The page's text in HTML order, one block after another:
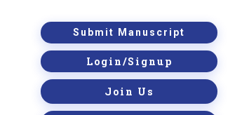
Submit Manuscript
Login/Signup
Join Us